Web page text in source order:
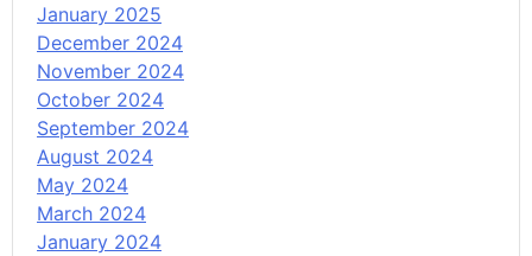
January 2025
December 2024
November 2024
October 2024
September 2024
August 2024
May 2024
March 2024
January 2024